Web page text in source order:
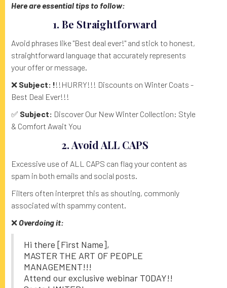
Here are essential tips to follow:
1. Be Straightforward
Avoid phrases like "Best deal ever!" and stick to honest,
straightforward language that accurately represents
your offer or message.
❌ Subject: !!!HURRY!!! Discounts on Winter Coats -
Best Deal Ever!!!
✅ Subject: Discover Our New Winter Collection: Style
& Comfort Await You
2. Avoid ALL CAPS
Excessive use of ALL CAPS can flag your content as
spam in both emails and social posts.
Filters often interpret this as shouting, commonly
associated with spammy content.
❌Overdoing it:
Hi there [First Name],
MASTER THE ART OF PEOPLE
MANAGEMENT!!!
Attend our exclusive webinar TODAY!!